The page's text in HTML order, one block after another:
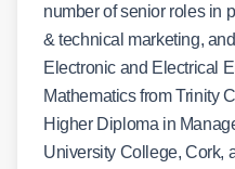
number of senior roles in
& technical marketing,
Electronic and Electrical
Mathematics from Trinity
Higher Diploma in
University College, Cork,